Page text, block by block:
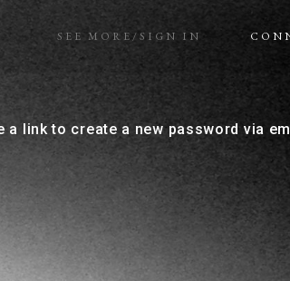
SEE MORE/SIGN IN
link to create a new password via